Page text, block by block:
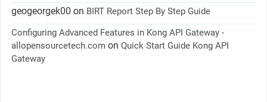
geogeorgek00 on BIRT Report Step By Step Guide
Configuring Advanced Features in Kong API Gateway -
allopensourcetech.com on Quick Start Guide Kong API
Gateway